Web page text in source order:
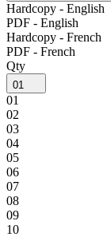
Hardcopy - English
PDF - English
Hardcopy - French
PDF - French
Qty
01
01
02
03
04
05
06
07
08
09
10